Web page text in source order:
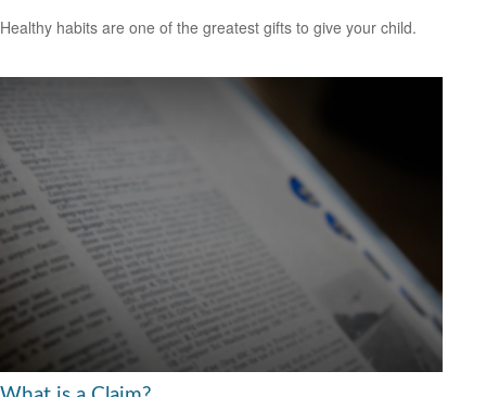
Healthy habits are one of the greatest gifts to give your child.